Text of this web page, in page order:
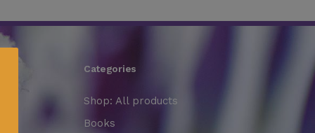
Categories
Shop: All products
Books